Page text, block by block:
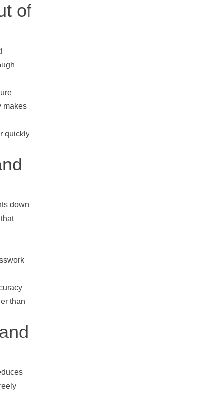
of
makes
quickly
down
than